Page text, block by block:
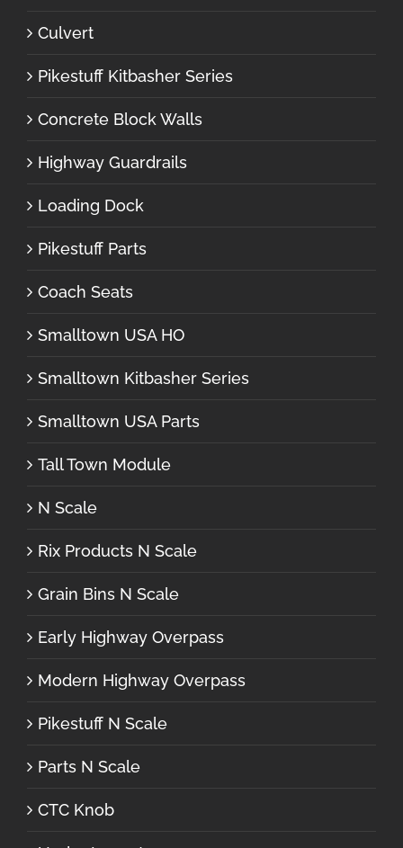
Culvert
Pikestuff Kitbasher Series
Concrete Block Walls
Highway Guardrails
Loading Dock
Pikestuff Parts
Coach Seats
Smalltown USA HO
Smalltown Kitbasher Series
Smalltown USA Parts
Tall Town Module
N Scale
Rix Products N Scale
Grain Bins N Scale
Early Highway Overpass
Modern Highway Overpass
Pikestuff N Scale
Parts N Scale
CTC Knob